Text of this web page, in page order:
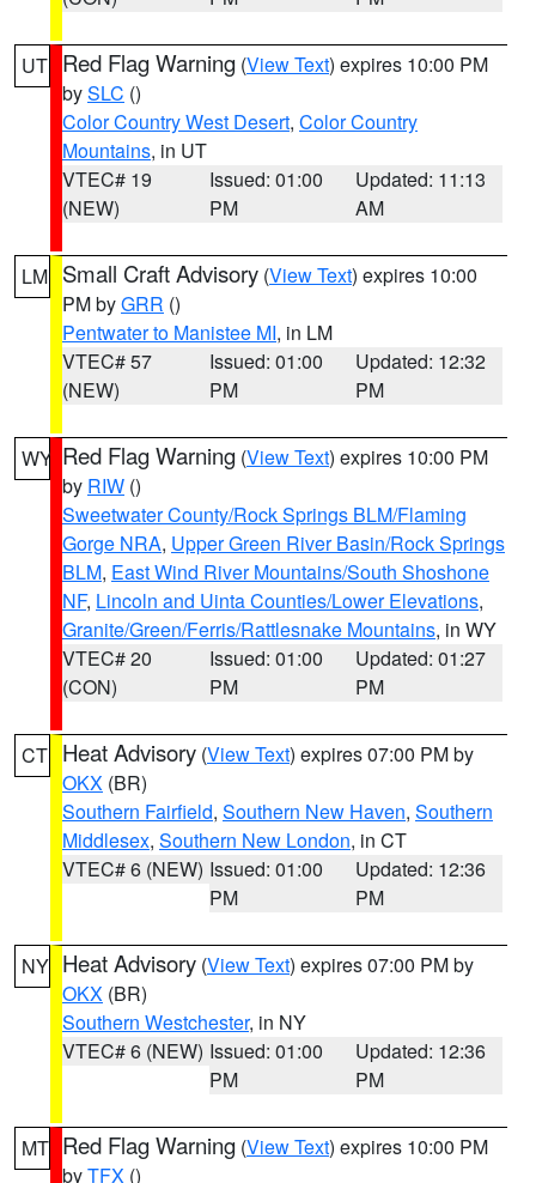
UT Red Flag Warning (View Text) expires 10:00 PM
bySLC ()
Color Country West Desert, Color Country
Mountains, in UT
VTEC# 19
(NEW)
Issued: 01:00
PM
Updated: 11:13
AM
LM Small Craft Advisory (View Text) expires 10:00
PM byGRR ()
Pentwater to Manistee MI, in LM
VTEC# 57
(NEW)
Issued: 01:00
PM
Updated: 12:32
PM
WY Red Flag Warning (View Text) expires 10:00 PM
by RIW ()
Sweetwater County/Rock Springs BLM/Flaming
Gorge NRA, Upper Green River Basin/Rock Springs
BLM, East Wind River Mountains/South Shoshone
NF, Lincoln and Uinta Counties/Lower Elevations,
Granite/Green/Ferris/Rattlesnake Mountains, in WY
VTEC# 20
(CON)
Issued: 01:00
PM
Updated: 01:27
PM
CT Heat Advisory (View Text) expires 07:00 PM by
OKX (BR)
Southern Fairfield, Southern New Haven, Southern
Middlesex, Southern New London, in CT
VTEC# 6 (NEW) Issued: 01:00
PM
Updated: 12:36
PM
NY Heat Advisory (View Text) expires 07:00 PM by
OKX (BR)
Southern Westchester, in NY
VTEC# 6 (NEW) Issued: 01:00
PM
Updated: 12:36
PM
MT Red Flag Warning (View Text) expires 10:00 PM
byTFX ()